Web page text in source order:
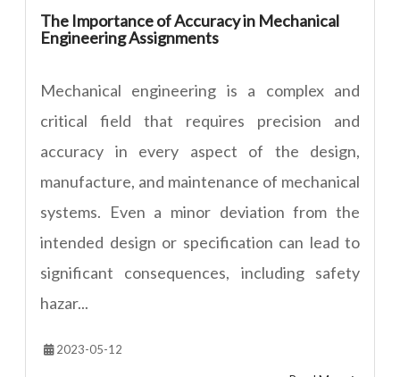
The Importance of Accuracy in Mechanical
Engineering Assignments
Mechanical engineering is a complex and
critical field that requires precision and
accuracy in every aspect of the design,
manufacture, and maintenance of mechanical
systems. Even a minor deviation from the
intended design or specification can lead to
significant consequences, including safety
hazar...
2023-05-12